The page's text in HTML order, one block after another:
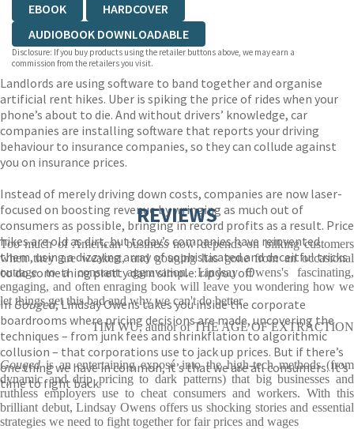
EBOOK
HARDCOVER
AUDIOBOOK DOWNLOADABLE
Disclosure: If you buy products using the retailer buttons above, we may earn a
commission from the retailers you visit.
Landlords are using software to band together and organise
artificial rent hikes. Uber is spiking the price of rides when your
phone’s about to die. And without drivers’ knowledge, car
companies are installing software that reports your driving
behaviour to insurance companies, so they can collude against
you on insurance prices.
Instead of merely driving down costs, companies are now laser-
focused on boosting revenue by wringing as much out of
consumers as possible, bringing in record profits as a result. Price
hikes are old as dirt, but today’s companies have reinvented
them, using a dizzying array of sophisticated and deceitful tricks
to do something pretty darn simple: rip you off.
InGouged, Lindsay Owens takes you inside the corporate
boardrooms where pricing decisions are made, uncovering the
techniques – from junk fees and shrinkflation to algorithmic
collusion – that corporations use to jack up prices. But if there’s
one thing we have in common, it’s that we are all consumers. It’s
time to fight back.
REVIEWS
Too much of American business now depends on bilking customers
when they are weakest, and gouging has gone from an occasional
outrage to a constant aggravation. Lindsay Owens's fascinating,
engaging, and often enraging book will leave you wondering how we
let things get this bad and why we can't do better
TIM WU, author of THE AGE OF EXTRACTION
Gouged is an entertaining exposé into the high-tech methods (from
dynamic and drip pricing to dark patterns) that big businesses and
ruthless employers use to cheat consumers and workers. With this
brilliant debut, Lindsay Owens offers us shocking stories and essential
strategies we need to fight together for fair prices and wages